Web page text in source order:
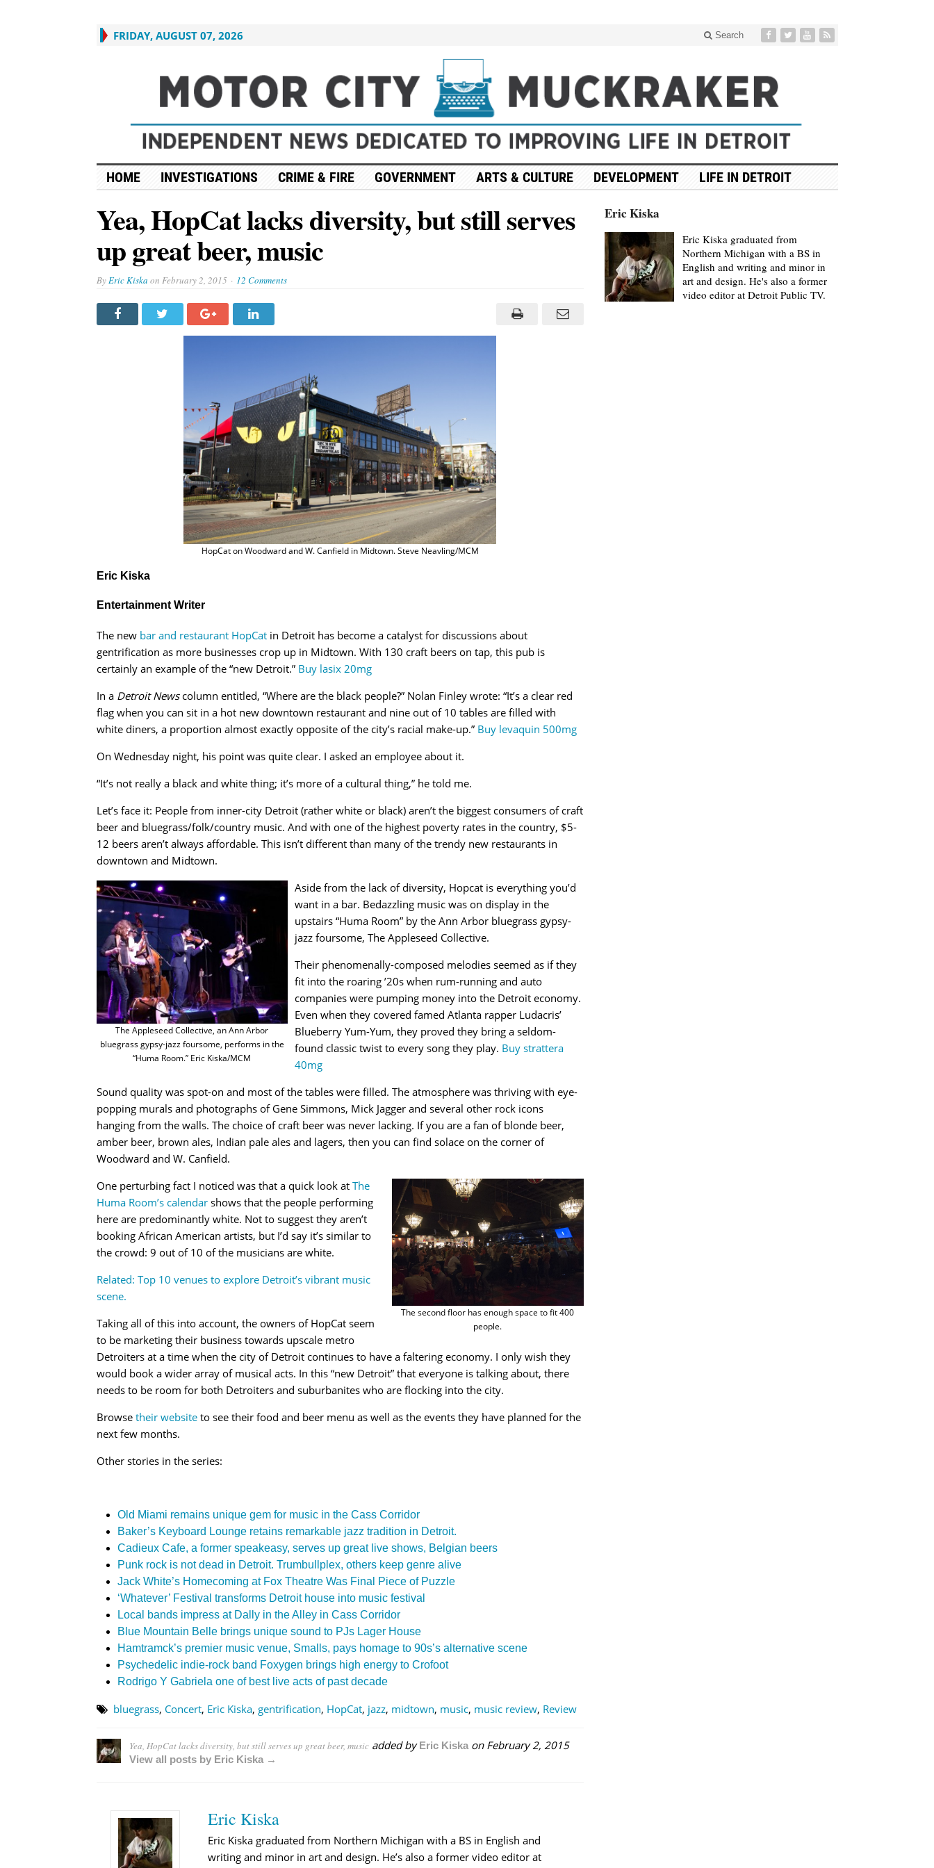
FRIDAY, AUGUST 07, 2026 Search
HOME INVESTIGATIONS CRIME & FIRE GOVERNMENT ARTS & CULTURE DEVELOPMENT LIFE IN DETROIT
Yea, HopCat lacks diversity, but still serves
up great beer, music
ByEric Kiska on February 2, 2015 12 Comments
HopCat on Woodward and W. Canfield in Midtown. Steve Neavling/MCM
Eric Kiska
Entertainment Writer
The new bar and restaurant HopCatin Detroit has become a catalyst for discussions about
gentrification as more businesses crop up in Midtown. With 130 craft beers on tap, this pub is
certainly an example of the “new Detroit.” Buy lasix 20mg
In a Detroit Newscolumn entitled, “Where are the black people?” Nolan Finley wrote: “It’s a clear red
flag when you can sit in a hot new downtown restaurant and nine out of 10 tables are filled with
white diners, a proportion almost exactly opposite of the city’s racial make-up.” Buy levaquin 500mg
On Wednesday night, his point was quite clear. I asked an employee about it.
“It’s not really a black and white thing; it’s more of a cultural thing,” he told me.
Let’s face it: People from inner-city Detroit (rather white or black) aren’t the biggest consumers of craft
beer and bluegrass/folk/country music. And with one of the highest poverty rates in the country, $5-
12 beers aren’t always affordable. This isn’t different than many of the trendy new restaurants in
downtown and Midtown.
The Appleseed Collective, an Ann Arbor
bluegrass gypsy-jazz foursome, performs in the
“Huma Room.” Eric Kiska/MCM
Aside from the lack of diversity, Hopcat is everything you’d
want in a bar. Bedazzling music was on display in the
upstairs “Huma Room” by the Ann Arbor bluegrass gypsy-
jazz foursome, The Appleseed Collective.
Their phenomenally-composed melodies seemed as if they
fit into the roaring ’20s when rum-running and auto
companies were pumping money into the Detroit economy.
Even when they covered famed Atlanta rapper Ludacris’
Blueberry Yum-Yum, they proved they bring a seldom-
found classic twist to every song they play. Buy strattera
40mg
Sound quality was spot-on and most of the tables were filled. The atmosphere was thriving with eye-
popping murals and photographs of Gene Simmons, Mick Jagger and several other rock icons
hanging from the walls. The choice of craft beer was never lacking. If you are a fan of blonde beer,
amber beer, brown ales, Indian pale ales and lagers, then you can find solace on the corner of
Woodward and W. Canfield.
The second floor has enough space to fit 400
people.
One perturbing fact I noticed was that a quick look at The
Huma Room’s calendarshows that the people performing
here are predominantly white. Not to suggest they aren’t
booking African American artists, but I’d say it’s similar to
the crowd: 9 out of 10 of the musicians are white.
Related: Top 10 venues to explore Detroit’s vibrant music
scene.
Taking all of this into account, the owners of HopCat seem
to be marketing their business towards upscale metro
Detroiters at a time when the city of Detroit continues to have a faltering economy. I only wish they
would book a wider array of musical acts. In this “new Detroit” that everyone is talking about, there
needs to be room for both Detroiters and suburbanites who are flocking into the city.
Browse their websiteto see their food and beer menu as well as the events they have planned for the
next few months.
Other stories in the series:
Old Miami remains unique gem for music in the Cass Corridor
Baker’s Keyboard Lounge retains remarkable jazz tradition in Detroit.
Cadieux Cafe, a former speakeasy, serves up great live shows, Belgian beers
Punk rock is not dead in Detroit. Trumbullplex, others keep genre alive
Jack White’s Homecoming at Fox Theatre Was Final Piece of Puzzle
‘Whatever’ Festival transforms Detroit house into music festival
Local bands impress at Dally in the Alley in Cass Corridor
Blue Mountain Belle brings unique sound to PJs Lager House
Hamtramck’s premier music venue, Smalls, pays homage to 90s’s alternative scene
Psychedelic indie-rock band Foxygen brings high energy to Crofoot
Rodrigo Y Gabriela one of best live acts of past decade
bluegrass, Concert, Eric Kiska, gentrification, HopCat, jazz, midtown, music, music review, Review
Yea, HopCat lacks diversity, but still serves up great beer, musicadded byEric Kiskaon February 2, 2015
View all posts by Eric Kiska →
Eric Kiska
Eric Kiska graduated from Northern Michigan with a BS in English and
writing and minor in art and design. He’s also a former video editor at
Eric Kiska
Eric Kiska graduated from
Northern Michigan with a BS in
English and writing and minor in
art and design. He's also a former
video editor at Detroit Public TV.